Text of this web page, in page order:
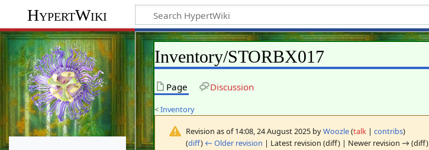
HypertWiki
Inventory/STORBX017
Page Discussion
<Inventory
Revision as of 14:08, 24 August 2025 byWoozle(talk |contribs)
(diff) ← Older revision | Latest revision (diff) | Newer revision → (diff)